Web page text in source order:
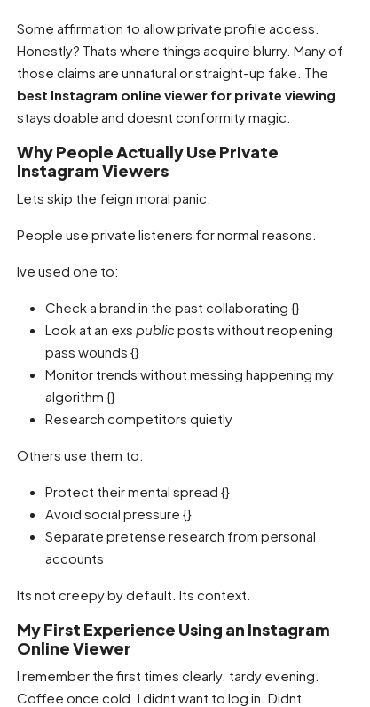
Some affirmation to allow private profile access.
Honestly? Thats where things acquire blurry. Many of
those claims are unnatural or straight-up fake. The
best Instagram online viewer for private viewing
stays doable and doesnt conformity magic.
Why People Actually Use Private
Instagram Viewers
Lets skip the feign moral panic.
People use private listeners for normal reasons.
Ive used one to:
Check a brand in the past collaborating {}
Look at an exs public posts without reopening
pass wounds {}
Monitor trends without messing happening my
algorithm {}
Research competitors quietly
Others use them to:
Protect their mental spread {}
Avoid social pressure {}
Separate pretense research from personal
accounts
Its not creepy by default. Its context.
My First Experience Using an Instagram
Online Viewer
I remember the first times clearly. tardy evening.
Coffee once cold. I didnt want to log in. Didnt